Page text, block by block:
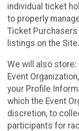
individual ticket
to properly
Ticket Purchasers
listings on the Site.
We will also
Event
your Profile
which the Event
discretion, to
participants for